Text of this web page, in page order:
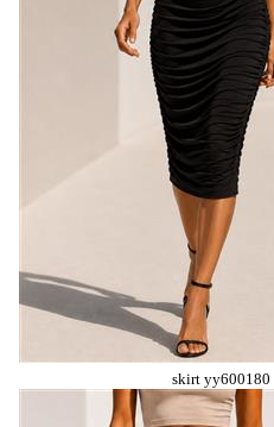
skirt yy600180